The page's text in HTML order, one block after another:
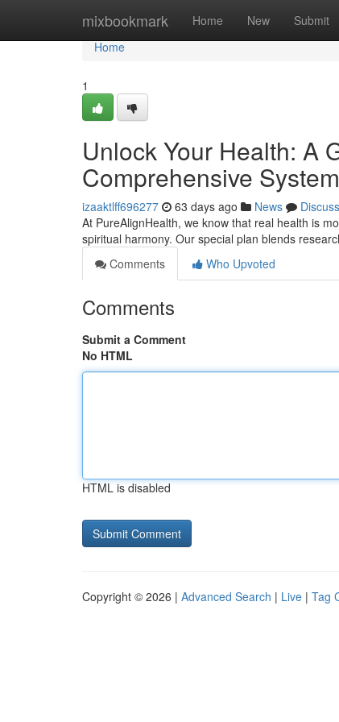
mixbookmark Home New Submit
Home
Home
1
Unlock Your Health: A
Comprehensive System
izaaktlff696277 63 days ago News
Discuss
At PureAlignHealth, we know that real health is
spiritual harmony. Our special plan blends
Comments
Who Upvoted
Comments
Submit a Comment
No HTML
HTML is disabled
Copyright © 2026 | Advanced Search | Live | Tag